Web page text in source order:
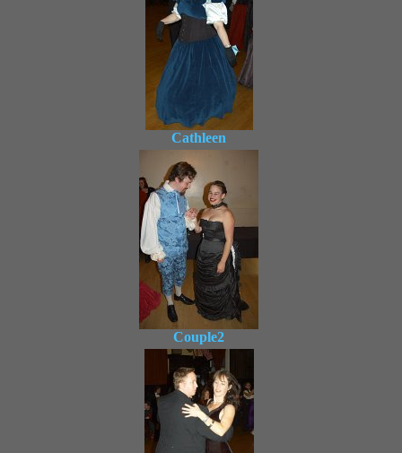
Cathleen
Couple2